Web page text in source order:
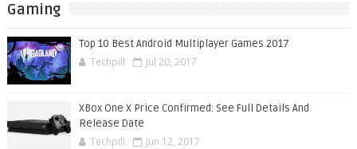
Gaming
Top 10 Best Android Multiplayer Games 2017
Techpill Jul 20, 2017
XBox One X Price Confirmed: See Full Details And
Release Date
Techpill Jun 12, 2017